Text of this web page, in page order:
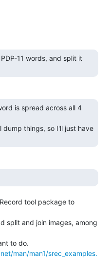
tool package to
split and join images, among
man/man1/srec_examples.